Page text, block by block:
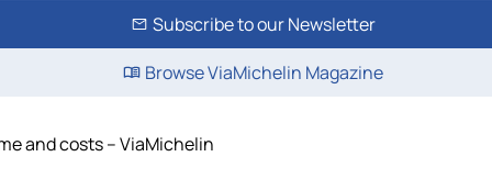
Subscribe to our Newsletter
Browse ViaMichelin Magazine
and costs – ViaMichelin